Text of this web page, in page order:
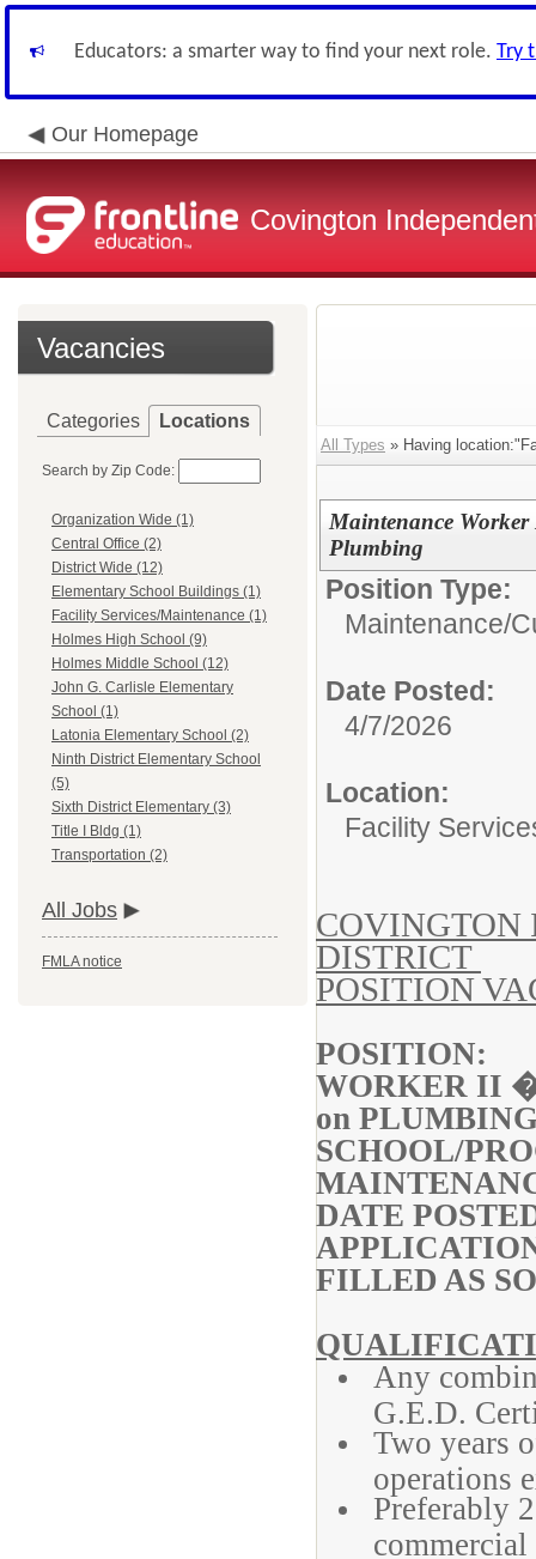
Educators: a smarter way to find your next role. Try
Our Homepage
Covington
Vacancies
Categories Locations
Search by Zip Code:
Organization Wide (1)
Central Office (2)
District Wide (12)
Elementary School Buildings (1)
Facility Services/Maintenance (1)
Holmes High School (9)
Holmes Middle School (12)
John G. Carlisle Elementary
School (1)
Latonia Elementary School (2)
Ninth District Elementary School
(5)
Sixth District Elementary (3)
Title I Bldg (1)
Transportation (2)
All Jobs
FMLA notice
All Types » Having
Maintenance
Plumbing
Position Type:
Maintenance/
Date Posted:
4/7/2026
Location:
Facility
COVINGTON
DISTRICT
POSITION
WORKER II
on
SCHOOL/
DATE
FILLED AS
Any
G.E.D.
Two years
operations
Preferably